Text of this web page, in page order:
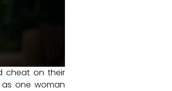
cheat on their
one woman